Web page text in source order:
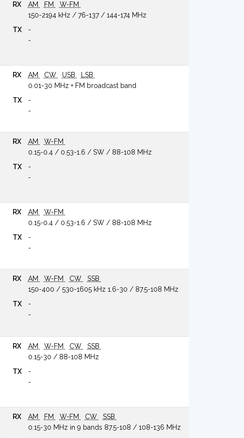
RX AM FM
W-FM
150-2194 kHz / 76-137 / 144-174 MHz
TX
-
-
RX AM CW USB
LSB
0.01-30 MHz + FM broadcast band
TX
-
-
RX AM
W-FM
0.15-0.4 / 0.53-1.6 / SW / 88-108 MHz
TX
-
-
RX AM
W-FM
0.15-0.4 / 0.53-1.6 / SW / 88-108 MHz
TX
-
-
RX AM W-FM CW
SSB
150-400 / 530-1605 kHz 1.6-30 / 87.5-108 MHz
TX
-
-
RX AM W-FM CW
SSB
0.15-30 / 88-108 MHz
TX
-
-
RX AM FM W-FM CW
SSB
0.15-30 MHz in 9 bands 87.5-108 / 108-136 MHz